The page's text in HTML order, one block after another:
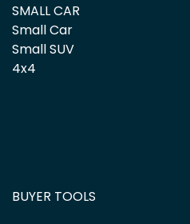
SMALL CAR
Small Car
Small SUV
4x4
BUYER TOOLS